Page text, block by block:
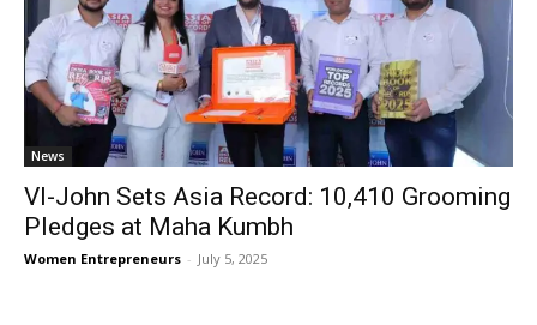
News
VI-John Sets Asia Record: 10,410 Grooming
Pledges at Maha Kumbh
Women Entrepreneurs - July 5, 2025